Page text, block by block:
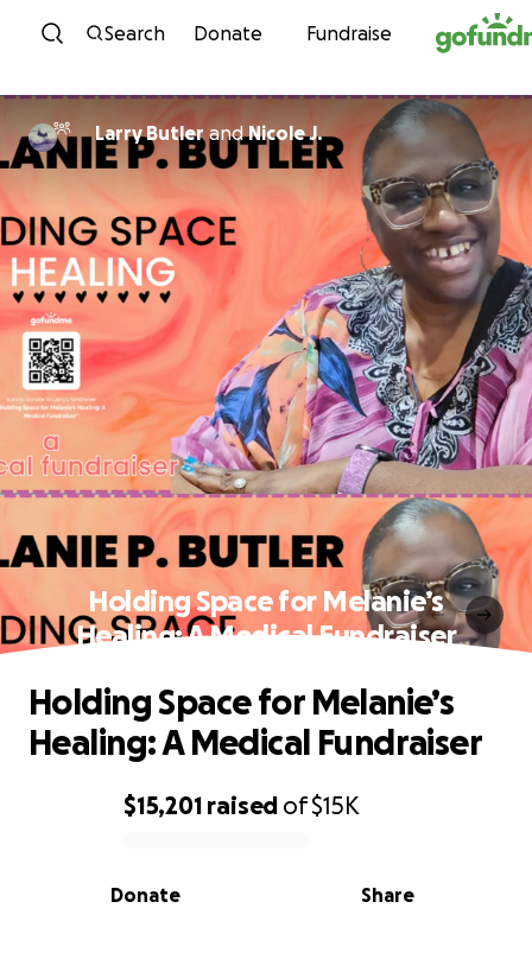
Skip to content
Search Donate Fundraise
Larry Butler andNicole J.
Holding Space for Melanie’s
Healing: A Medical Fundraiser
0% complete
$15,201 raised of$15K
Share
Donate
Holding Space for Melanie’s
Healing: A Medical Fundraiser